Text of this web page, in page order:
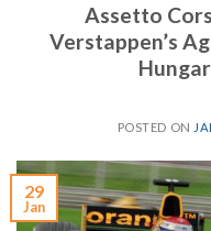
Assetto
Verstappen’s
POSTED ON
29
Jan